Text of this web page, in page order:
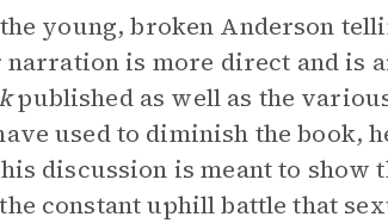
young, broken Anderson
is more direct and is
published as well as the
used to diminish the book,
discussion is meant to show
constant uphill battle that